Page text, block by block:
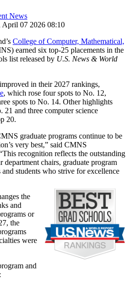
News
April 07 2026 08:10
College of Computer, Mathematical,
earned six top-25 placements in the
list released by U.S. News & World
in their 2027 rankings,
, which rose four spots to No. 12,
spots to No. 14. Other highlights
21 and three computer science
20.
graduate programs continue to be
very best,” said CMNS
recognition reflects the outstanding
chairs, graduate program
students who strive for excellence
the
and
or
the
were
and